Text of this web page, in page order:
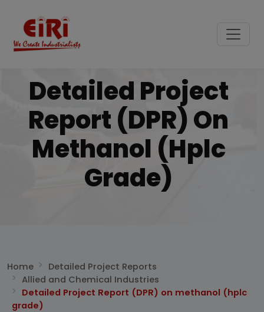
Detailed Project
Report (DPR) On
Methanol (hplc
Grade)
Home
Detailed Project Reports
Allied and Chemical Industries
Detailed Project Report (DPR) on methanol (hplc
grade)